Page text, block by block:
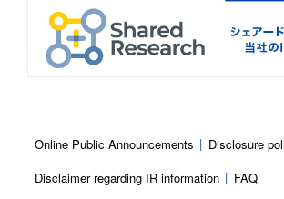
Online Public Announcements
Disclosure
Disclaimer regarding IR information
FAQ